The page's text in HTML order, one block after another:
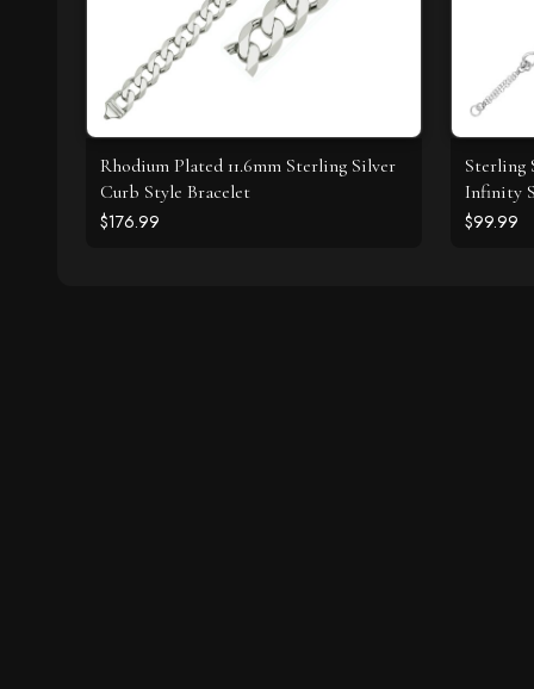
Rhodium Plated 11.6mm Sterling Silver
Curb Style Bracelet
$176.99
Sterling
Infinity
$99.99